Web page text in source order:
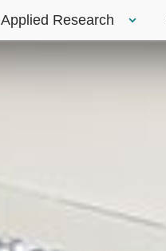
Applied Research